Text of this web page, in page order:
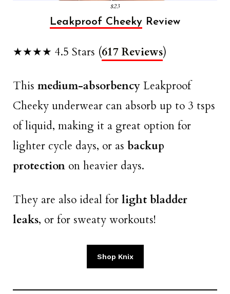
$23
Leakproof Cheeky Review
★★★★ 4.5 Stars (617 Reviews)
This medium-absorbency Leakproof
Cheeky underwear can absorb up to 3 tsps
of liquid, making it a great option for
lighter cycle days, or as backup
protection on heavier days.
They are also ideal for light bladder
leaks, or for sweaty workouts!
Shop Knix